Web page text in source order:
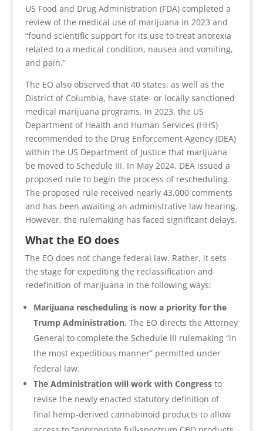
US Food and Drug Administration (FDA) completed a
review of the medical use of marijuana in 2023 and
“found scientific support for its use to treat anorexia
related to a medical condition, nausea and vomiting,
and pain.”
The EO also observed that 40 states, as well as the
District of Columbia, have state- or locally sanctioned
medical marijuana programs. In 2023, the US
Department of Health and Human Services (HHS)
recommended to the Drug Enforcement Agency (DEA)
within the US Department of Justice that marijuana
be moved to Schedule III. In May 2024, DEA issued a
proposed rule to begin the process of rescheduling.
The proposed rule received nearly 43,000 comments
and has been awaiting an administrative law hearing.
However, the rulemaking has faced significant delays.
What the EO does
The EO does not change federal law. Rather, it sets
the stage for expediting the reclassification and
redefinition of marijuana in the following ways:
Marijuana rescheduling is now a priority for the
Trump Administration. The EO directs the Attorney
General to complete the Schedule III rulemaking “in
the most expeditious manner” permitted under
federal law.
The Administration will work with Congressto
revise the newly enacted statutory definition of
final hemp-derived cannabinoid products to allow